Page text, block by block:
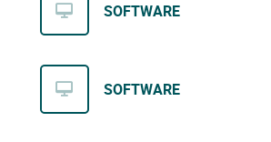
SOFTWARE
SOFTWARE